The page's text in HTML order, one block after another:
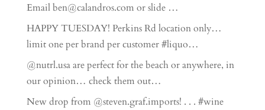
Email ben@calandros.com or slide …
HAPPY TUESDAY! Perkins Rd location only…
limit one per brand per customer #liquo…
@nutrl.usa are perfect for the beach or anywhere, in
our opinion… check them out…
New drop from @steven.graf.imports! . . . #wine